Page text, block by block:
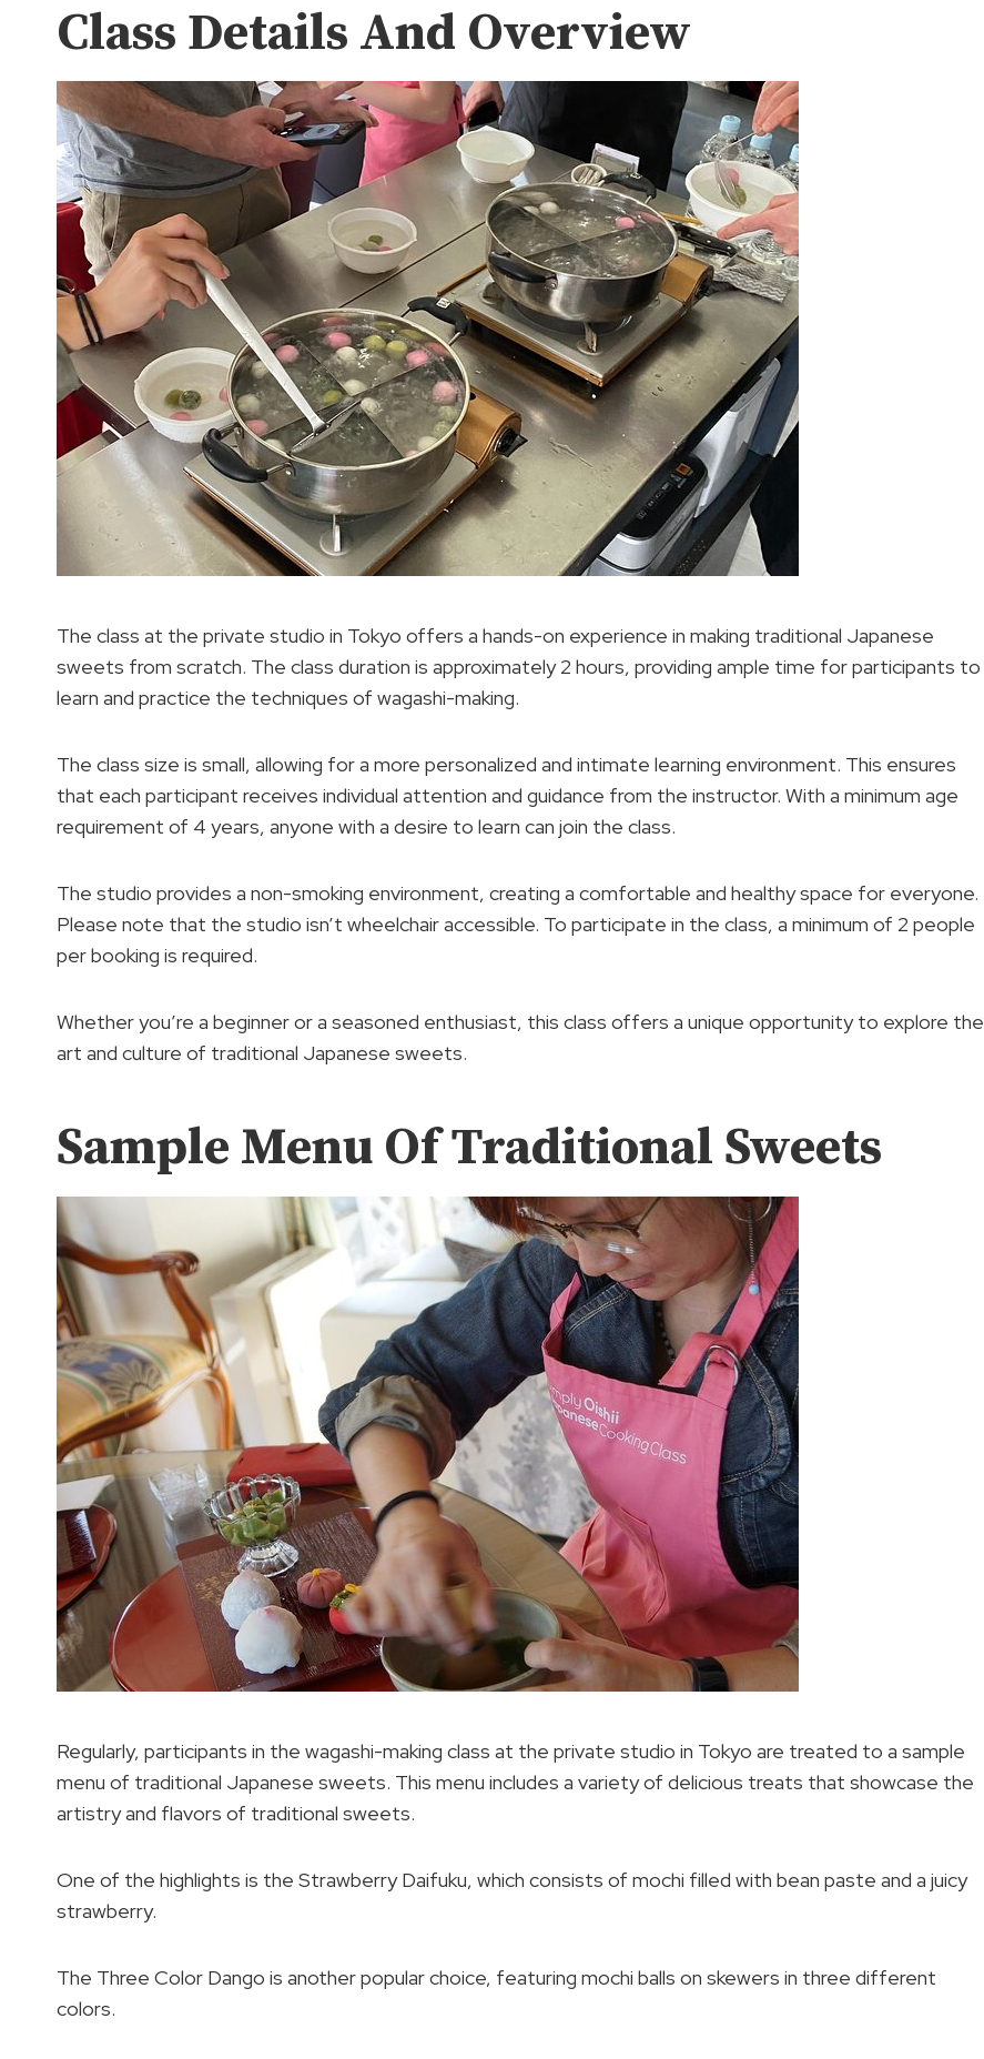
Class Details And Overview
The class at the private studio in Tokyo offers a hands-on experience in making traditional Japanese
sweets from scratch. The class duration is approximately 2 hours, providing ample time for participants to
learn and practice the techniques of wagashi-making.
The class size is small, allowing for a more personalized and intimate learning environment. This ensures
that each participant receives individual attention and guidance from the instructor. With a minimum age
requirement of 4 years, anyone with a desire to learn can join the class.
The studio provides a non-smoking environment, creating a comfortable and healthy space for everyone.
Please note that the studio isn’t wheelchair accessible. To participate in the class, a minimum of 2 people
per booking is required.
Whether you’re a beginner or a seasoned enthusiast, this class offers a unique opportunity to explore the
art and culture of traditional Japanese sweets.
Sample Menu Of Traditional Sweets
Regularly, participants in the wagashi-making class at the private studio in Tokyo are treated to a sample
menu of traditional Japanese sweets. This menu includes a variety of delicious treats that showcase the
artistry and flavors of traditional sweets.
One of the highlights is the Strawberry Daifuku, which consists of mochi filled with bean paste and a juicy
strawberry.
The Three Color Dango is another popular choice, featuring mochi balls on skewers in three different
colors.